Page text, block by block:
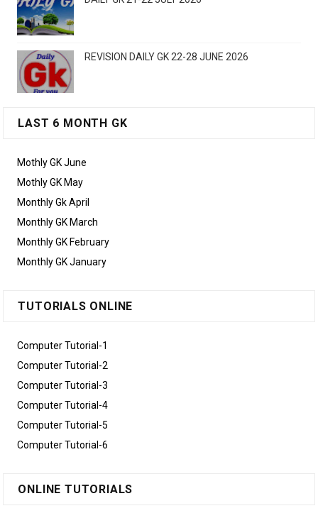
REVISION DAILY GK 22-28 JUNE 2026
LAST 6 MONTH GK
Mothly GK June
Mothly GK May
Monthly Gk April
Monthly GK March
Monthly GK February
Monthly GK January
TUTORIALS ONLINE
Computer Tutorial-1
Computer Tutorial-2
Computer Tutorial-3
Computer Tutorial-4
Computer Tutorial-5
Computer Tutorial-6
ONLINE TUTORIALS